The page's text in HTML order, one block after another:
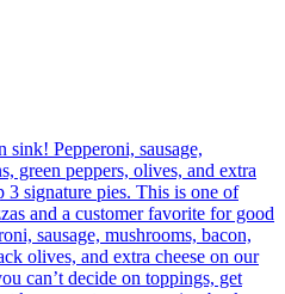
Pepperoni, sausage,
green peppers, olives, and extra
3 signature pies. This is one of
and a customer favorite for good
sausage, mushrooms, bacon,
olives, and extra cheese on our
can’t decide on toppings, get